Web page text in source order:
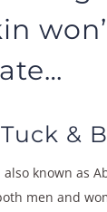
&
also known as
men and